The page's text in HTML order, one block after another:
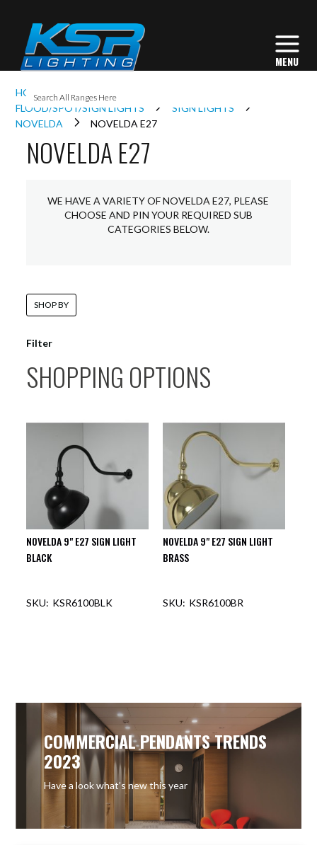
HOME
EXTERIOR LIGHTING
FLOOD/SPOT/SIGN LIGHTS
SIGN LIGHTS
NOVELDA
NOVELDA E27
NOVELDA E27
WE HAVE A VARIETY OF NOVELDA E27, PLEASE
CHOOSE AND PIN YOUR REQUIRED SUB
CATEGORIES BELOW.
NOVELDA 9" E27 SIGN LIGHT
BLACK
KSR6100BLK
NOVELDA 9" E27 SIGN LIGHT
BRASS
KSR6100BR
Filter
SHOP BY
SHOPPING OPTIONS
COMMERCIAL PENDANTS TRENDS
2023
Have a look what’s new this year